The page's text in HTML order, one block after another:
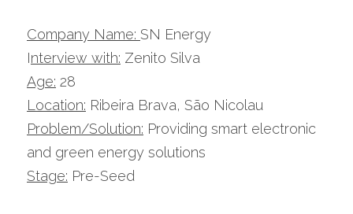
Company Name: SN Energy
Interview with: Zenito Silva
Age: 28
Location: Ribeira Brava, São Nicolau
Problem/Solution: Providing smart electronic
and green energy solutions
Stage: Pre-Seed